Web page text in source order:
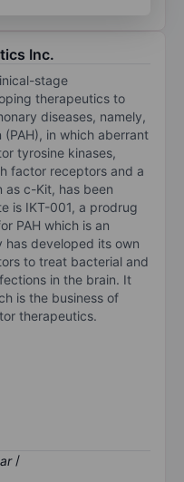
Inc.
stage
therapeutics to
diseases, namely,
in which aberrant
tyrosine kinases,
factor receptors and a
as c-Kit, has been
is IKT-001, a prodrug
PAH which is an
has developed its own
to treat bacterial and
in the brain. It
is the business of
therapeutics.
/